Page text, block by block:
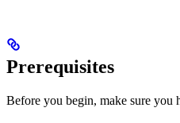
Prerequisites
Before you begin, make sure you